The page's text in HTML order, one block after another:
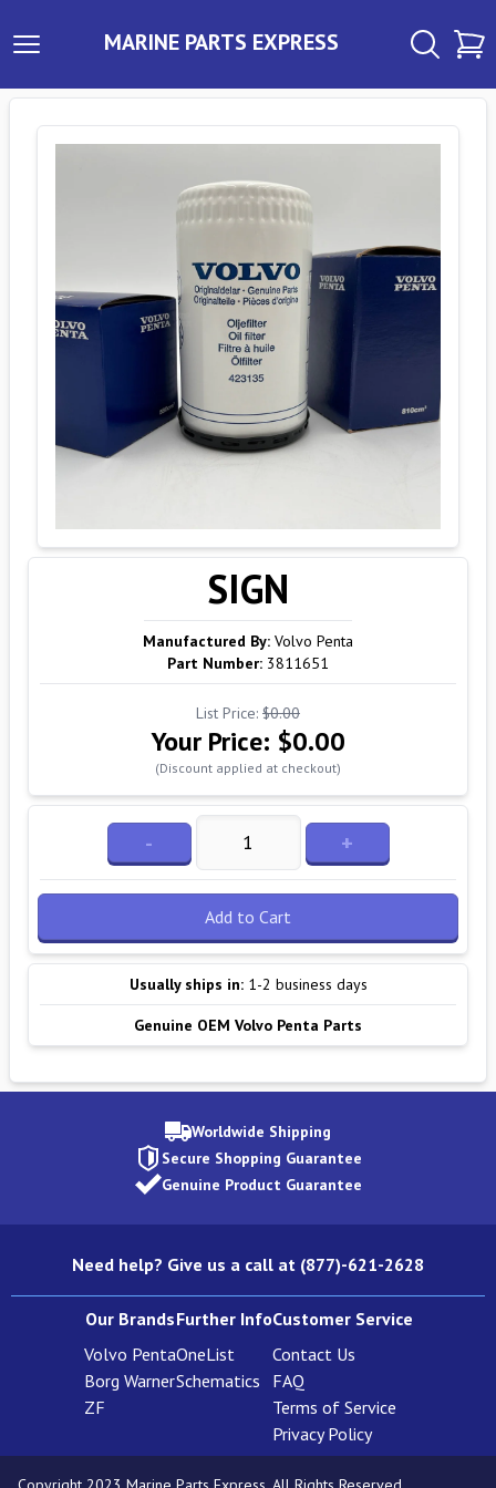
MARINE PARTS EXPRESS
SIGN
Manufactured By: Volvo Penta
Part Number: 3811651
List Price: $0.00
Your Price: $0.00
(Discount applied at checkout)
- +
Add to Cart
Usually ships in: 1-2 business days
Genuine OEM Volvo Penta Parts
Worldwide Shipping
Secure Shopping Guarantee
Genuine Product Guarantee
Need help? Give us a call at (877)-621-2628
Our Brands
Volvo Penta
Borg Warner
ZF
Further Info
OneList
Schematics
Customer Service
Contact Us
FAQ
Terms of Service
Privacy Policy